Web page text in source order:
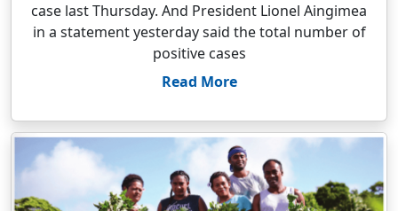
case last Thursday. And President Lionel Aingimea
in a statement yesterday said the total number of
positive cases
Read More